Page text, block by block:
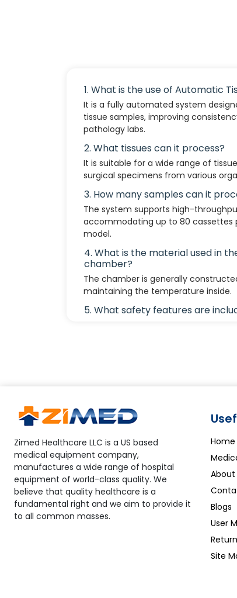
1. What is the use of Automatic
It is a fully automated system
tissue samples, improving
pathology labs.
2. What tissues can it process?
It is suitable for a wide range of
surgical specimens from various
3. How many samples can it
The system supports high-
accommodating up to 80 cassettes
model.
4. What is the material used in
chamber?
The chamber is generally
maintaining the temperature inside.
5. What safety features are
Zimed Healthcare LLC is a US based
medical equipment company,
manufactures a wide range of hospital
equipment of world-class quality. We
believe that quality healthcare is a
fundamental right and we aim to provide it
to all common masses.
Home
About
Blogs
User
Site